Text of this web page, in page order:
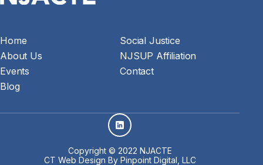
Home
About Us
Events
Blog
Social Justice
NJSUP Affiliation
Contact
Copyright © 2022 NJACTE
CT Web Design By Pinpoint Digital, LLC